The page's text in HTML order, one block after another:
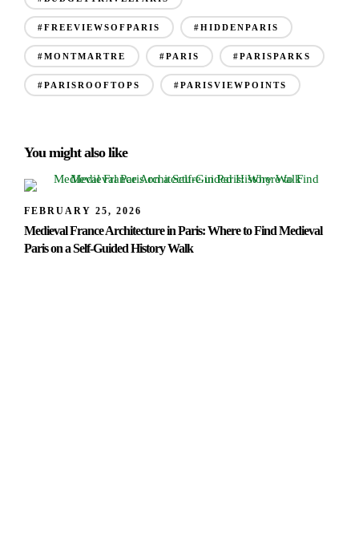
#FREEVIEWSOFPARIS #HIDDENPARIS
#MONTMARTRE #PARIS #PARISPARKS
#PARISROOFTOPS #PARISVIEWPOINTS
You might also like
FEBRUARY 25, 2026
Medieval France Architecture in Paris: Where to Find Medieval
Paris on a Self-Guided History Walk